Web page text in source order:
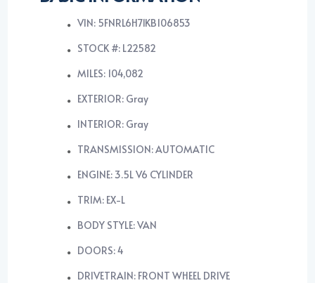
VIN: 5FNRL6H71KB106853
STOCK #: L22582
MILES: 104,082
EXTERIOR: Gray
INTERIOR: Gray
TRANSMISSION: AUTOMATIC
ENGINE: 3.5L V6 CYLINDER
TRIM: EX-L
BODY STYLE: VAN
DOORS: 4
DRIVETRAIN: FRONT WHEEL DRIVE